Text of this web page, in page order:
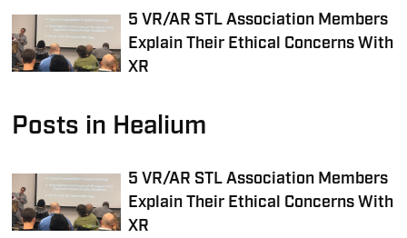
5 VR/AR STL Association Members
Explain Their Ethical Concerns With
XR
Posts in Healium
5 VR/AR STL Association Members
Explain Their Ethical Concerns With
XR